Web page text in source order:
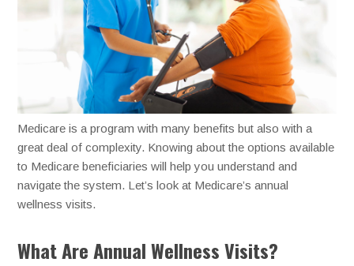
Medicare is a program with many benefits but also with a
great deal of complexity. Knowing about the options available
to Medicare beneficiaries will help you understand and
navigate the system. Let’s look at Medicare’s annual
wellness visits.
What Are Annual Wellness Visits?